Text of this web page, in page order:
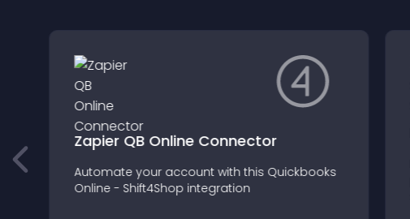
Zapier QB Online Connector
Automate your account with this Quickbooks
Online - Shift4Shop integration